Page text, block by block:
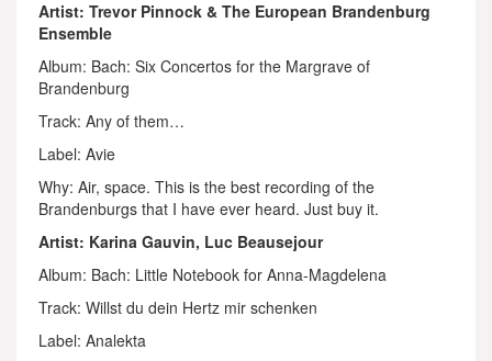
Artist: Trevor Pinnock & The European Brandenburg
Ensemble
Album: Bach: Six Concertos for the Margrave of
Brandenburg
Track: Any of them…
Label: Avie
Why: Air, space. This is the best recording of the
Brandenburgs that I have ever heard. Just buy it.
Artist: Karina Gauvin, Luc Beausejour
Album: Bach: Little Notebook for Anna-Magdelena
Track: Willst du dein Hertz mir schenken
Label: Analekta